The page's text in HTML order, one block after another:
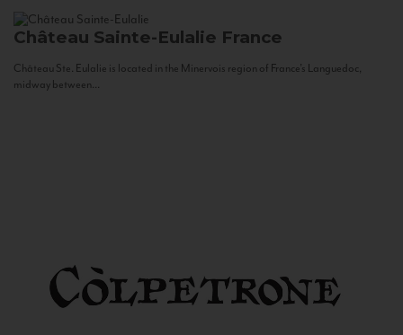
Château Sainte-Eulalie France
Château Ste. Eulalie is located in the Minervois region of France’s Languedoc,
midway between...